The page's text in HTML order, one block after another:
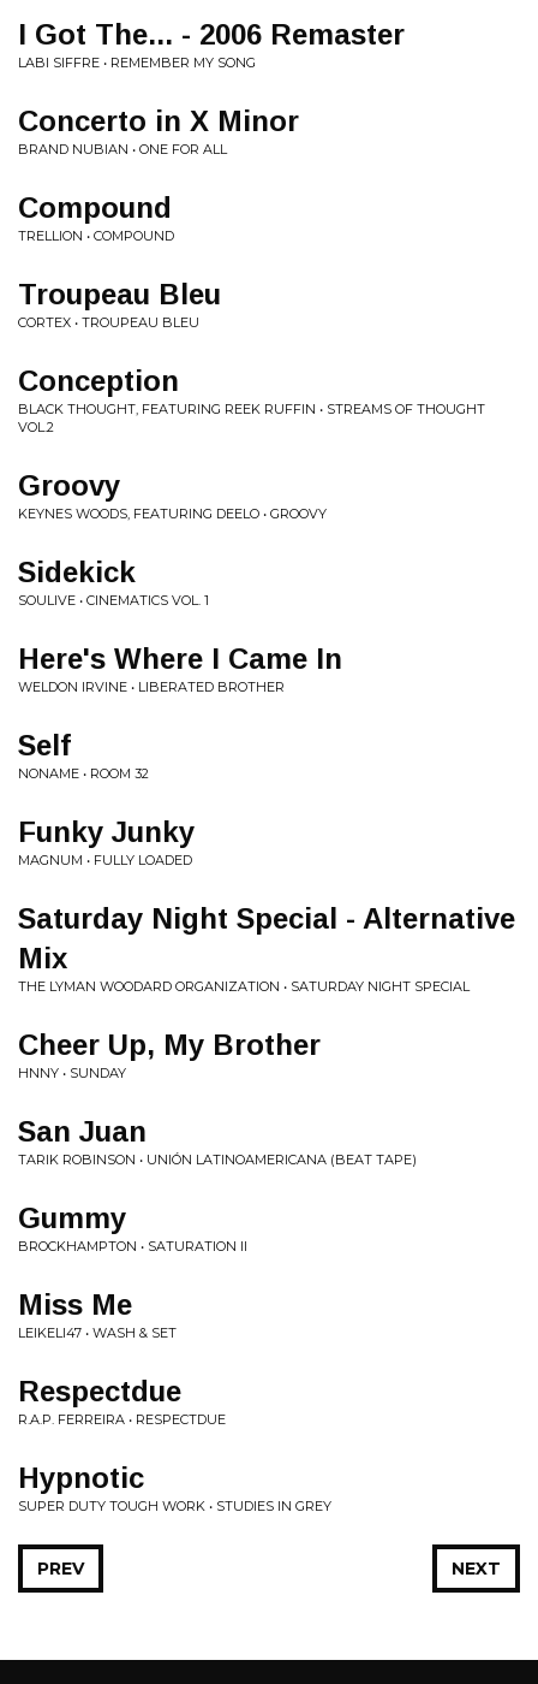
I Got The... - 2006 Remaster
LABI SIFFRE • REMEMBER MY SONG
Concerto in X Minor
BRAND NUBIAN • ONE FOR ALL
Compound
TRELLION • COMPOUND
Troupeau Bleu
CORTEX • TROUPEAU BLEU
Conception
BLACK THOUGHT, FEATURING REEK RUFFIN • STREAMS OF THOUGHT
VOL.2
Groovy
KEYNES WOODS, FEATURING DEELO • GROOVY
Sidekick
SOULIVE • CINEMATICS VOL. 1
Here's Where I Came In
WELDON IRVINE • LIBERATED BROTHER
Self
NONAME • ROOM 32
Funky Junky
MAGNUM • FULLY LOADED
Saturday Night Special - Alternative
Mix
THE LYMAN WOODARD ORGANIZATION • SATURDAY NIGHT SPECIAL
Cheer Up, My Brother
HNNY • SUNDAY
San Juan
TARIK ROBINSON • UNIÓN LATINOAMERICANA (BEAT TAPE)
Gummy
BROCKHAMPTON • SATURATION II
Miss Me
LEIKELI47 • WASH & SET
Respectdue
R.A.P. FERREIRA • RESPECTDUE
Hypnotic
SUPER DUTY TOUGH WORK • STUDIES IN GREY
NEXT
PREV